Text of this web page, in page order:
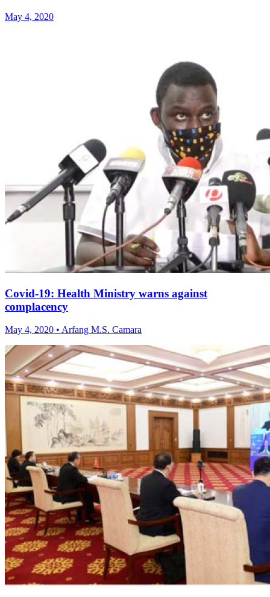
May 4, 2020
Covid-19: Health Ministry warns against
complacency
May 4, 2020 • Arfang M.S. Camara